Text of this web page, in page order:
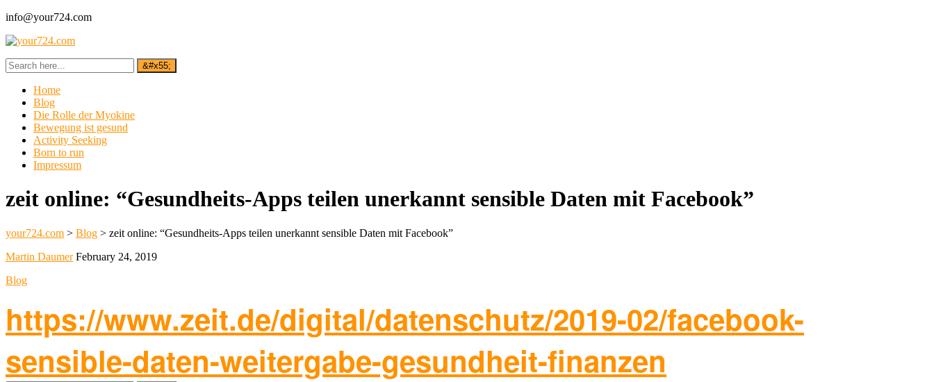
info@your724.com
Home
Blog
Die Rolle der Myokine
Bewegung ist gesund
Activity Seeking
Born to run
Impressum
zeit online: “Gesundheits-Apps teilen unerkannt sensible Daten mit Facebook”
your724.com > Blog > zeit online: “Gesundheits-Apps teilen unerkannt sensible Daten mit Facebook”
Martin Daumer February 24, 2019
Blog
https://www.zeit.de/digital/datenschutz/2019-02/facebook-
sensible-daten-weitergabe-gesundheit-finanzen